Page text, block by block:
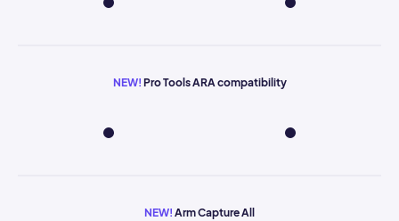
NEW! Pro Tools ARA compatibility
NEW! Arm Capture All